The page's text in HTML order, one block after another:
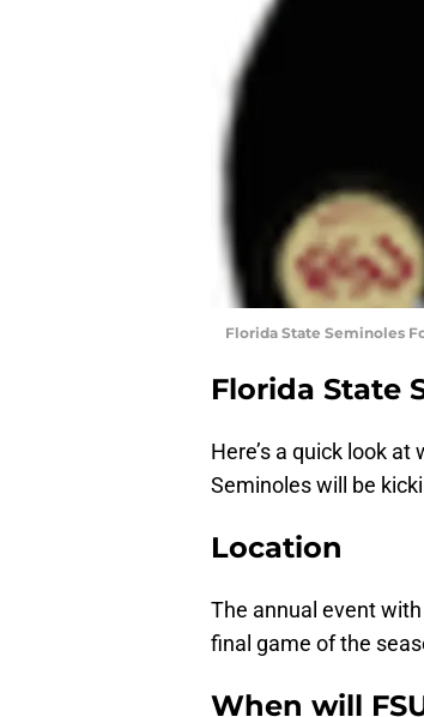
Florida State Seminoles
Florida State
Here’s a quick look
Seminoles will be
Location
The annual event
final game of the
When will